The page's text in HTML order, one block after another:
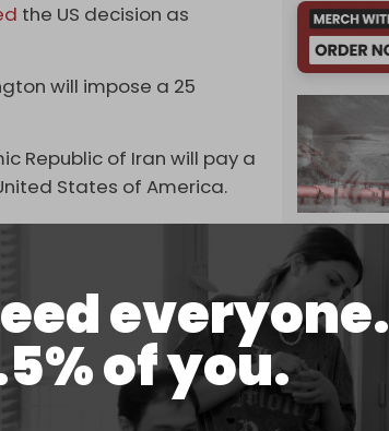
everyone.
of you.
the US decision as
will impose a 25
Republic of Iran will pay a
States of America.
a tense trade war
October 2025. This
tariff of
to the dollar. The
triggered widespread